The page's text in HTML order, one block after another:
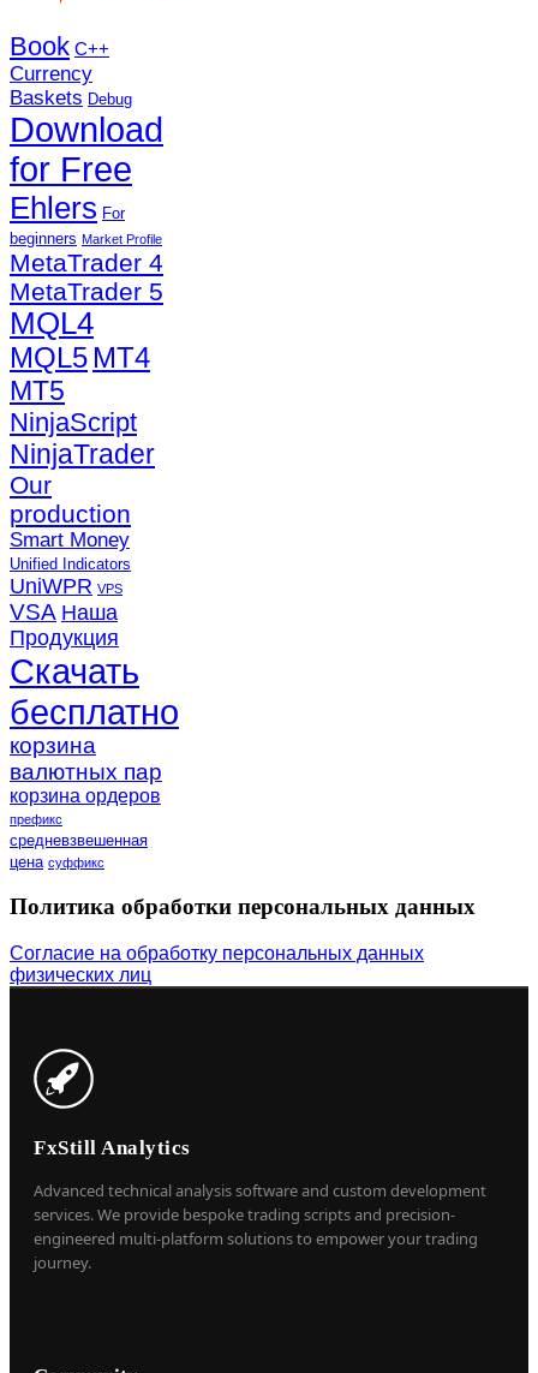
Book C++
Currency
Baskets Debug
Download
for Free
Ehlers For
beginners Market Profile
MetaTrader 4
MetaTrader 5
MQL4
MQL5 MT4
MT5
NinjaScript
NinjaTrader
Our
production
Smart Money
Unified Indicators
UniWPR VPS
VSA Наша
Продукция
Скачать
бесплатно
корзина
валютных пар
корзина ордеров
префикс
средневзвешенная
цена суффикс
Политика обработки персональных данных
Согласие на обработку персональных данных
физических лиц
FxStill Analytics
Advanced technical analysis software and custom development
services. We provide bespoke trading scripts and precision-
engineered multi-platform solutions to empower your trading
journey.